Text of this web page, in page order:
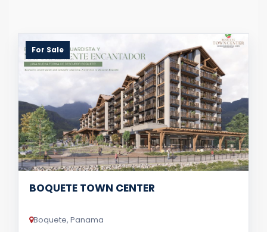
For Sale
BOQUETE TOWN CENTER
Boquete, Panama